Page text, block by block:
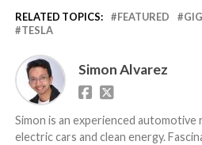
RELATED TOPICS: FEATURED
TESLA
Simon Alvarez
Simon is an experienced
electric cars and clean energy.